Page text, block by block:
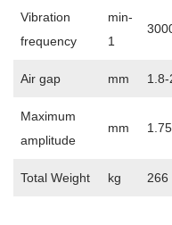
Vibration
frequency
min-
1
Air gap mm 1.8-
Maximum
amplitude
mm 1.75
Total Weight kg 266